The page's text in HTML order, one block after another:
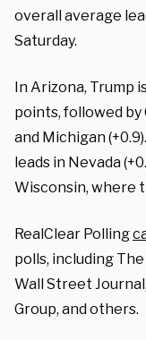
overall average
Saturday.
In Arizona, Trump
points, followed by
and Michigan
leads in Nevada
Wisconsin, where
RealClear Polling
polls, including
Wall Street
Group, and others.